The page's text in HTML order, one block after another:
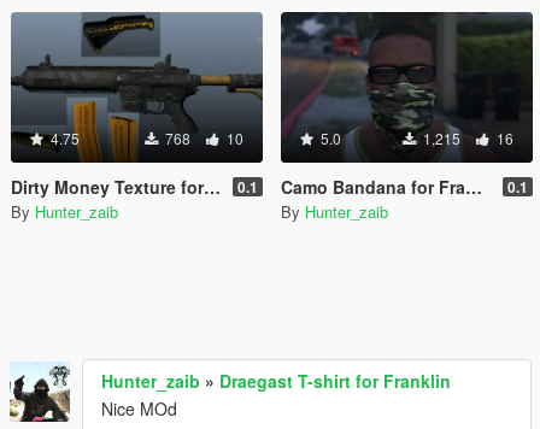
4.75 768 10
Dirty Money Texture for Carbine Rifle With DLC Attechments 0.1
By Hunter_zaib
5.0 1,215 16
Camo Bandana for Franklin 0.1
By Hunter_zaib
Hunter_zaib » Draegast T-shirt for Franklin
Nice MOd